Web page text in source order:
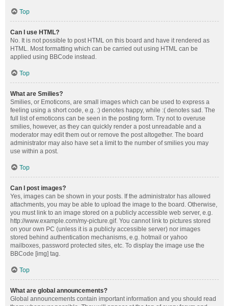
Top
Can I use HTML?
No. It is not possible to post HTML on this board and have it rendered as
HTML. Most formatting which can be carried out using HTML can be
applied using BBCode instead.
Top
What are Smilies?
Smilies, or Emoticons, are small images which can be used to express a
feeling using a short code, e.g. :) denotes happy, while :( denotes sad. The
full list of emoticons can be seen in the posting form. Try not to overuse
smilies, however, as they can quickly render a post unreadable and a
moderator may edit them out or remove the post altogether. The board
administrator may also have set a limit to the number of smilies you may
use within a post.
Top
Can I post images?
Yes, images can be shown in your posts. If the administrator has allowed
attachments, you may be able to upload the image to the board. Otherwise,
you must link to an image stored on a publicly accessible web server, e.g.
http://www.example.com/my-picture.gif. You cannot link to pictures stored
on your own PC (unless it is a publicly accessible server) nor images
stored behind authentication mechanisms, e.g. hotmail or yahoo
mailboxes, password protected sites, etc. To display the image use the
BBCode [img] tag.
Top
What are global announcements?
Global announcements contain important information and you should read